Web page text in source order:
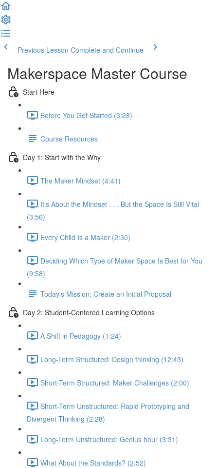
Previous Lesson Complete and Continue
Makerspace Master Course
Start Here
Before You Get Started (3:28)
Course Resources
Day 1: Start with the Why
The Maker Mindset (4:41)
It's About the Mindset . . . But the Space Is Still Vital
(3:56)
Every Child Is a Maker (2:30)
Deciding Which Type of Maker Space Is Best for You
(9:58)
Today's Mission: Create an Initial Proposal
Day 2: Student-Centered Learning Options
A Shift in Pedagogy (1:24)
Long-Term Structured: Design thinking (12:43)
Short-Term Structured: Maker Challenges (2:00)
Short-Term Unstructured: Rapid Prototyping and
Divergent Thinking (2:28)
Long-Term Unstructured: Genius hour (3:31)
What About the Standards? (2:52)